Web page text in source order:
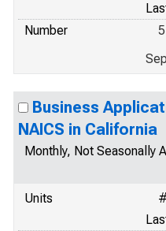
Number
5
Business
NAICS in California
Monthly, Not Seasonally
Units